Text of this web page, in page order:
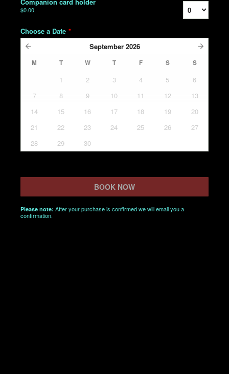
$0.00
Choose a Date *
September 2026
M T W T F S S
1 2 3 4 5
6
7
8 9 10 11 12
13
14
15 16 17 18 19
20
21
22 23 24 25 26
27
28
29 30
BOOK NOW
Please note: After your purchase is confirmed we will email you a
confirmation.